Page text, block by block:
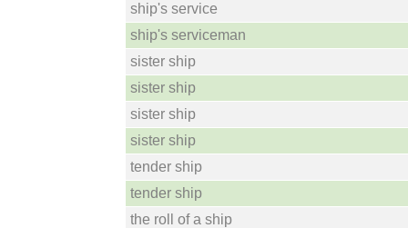
ship's service
ship's serviceman
sister ship
sister ship
sister ship
sister ship
tender ship
tender ship
the roll of a ship